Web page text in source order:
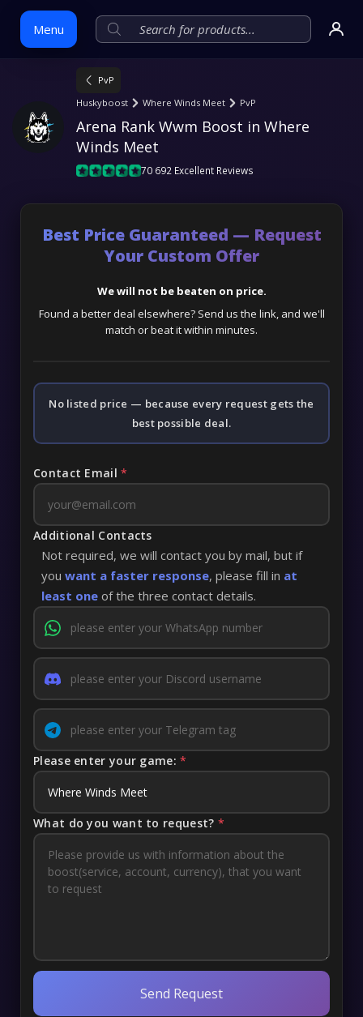
Menu
content
PvP
Huskyboost
Where Winds Meet PvP
Arena Rank Wwm Boost in Where
Winds Meet
70 692 Excellent Reviews
Best Price Guaranteed — Request
Your Custom Offer
We will not be beaten on price.
Found a better deal elsewhere? Send us the link, and we'll
match or beat it within minutes.
No listed price — because every request gets the
best possible deal.
Contact Email*
Additional Contacts
Not required, we will contact you by mail, but if
you want a faster response, please fill in at
least one of the three contact details.
Please enter your game:*
What do you want to request? *
Send Request